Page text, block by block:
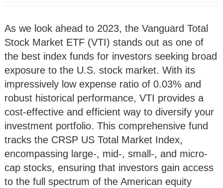
As we look ahead to 2023, the Vanguard Total
Stock Market ETF (VTI) stands out as one of
the best index funds for investors seeking broad
exposure to the U.S. stock market. With its
impressively low expense ratio of 0.03% and
robust historical performance, VTI provides a
cost-effective and efficient way to diversify your
investment portfolio. This comprehensive fund
tracks the CRSP US Total Market Index,
encompassing large-, mid-, small-, and micro-
cap stocks, ensuring that investors gain access
to the full spectrum of the American equity